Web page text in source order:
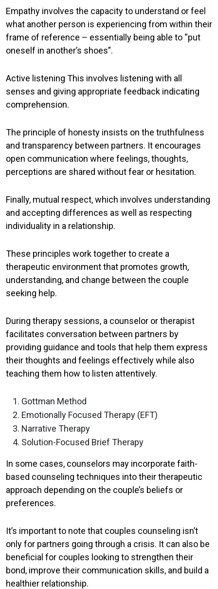
Empathy involves the capacity to understand or feel
what another person is experiencing from within their
frame of reference – essentially being able to “put
oneself in another’s shoes”.
Active listening This involves listening with all
senses and giving appropriate feedback indicating
comprehension.
The principle of honesty insists on the truthfulness
and transparency between partners. It encourages
open communication where feelings, thoughts,
perceptions are shared without fear or hesitation.
Finally, mutual respect, which involves understanding
and accepting differences as well as respecting
individuality in a relationship.
These principles work together to create a
therapeutic environment that promotes growth,
understanding, and change between the couple
seeking help.
During therapy sessions, a counselor or therapist
facilitates conversation between partners by
providing guidance and tools that help them express
their thoughts and feelings effectively while also
teaching them how to listen attentively.
Gottman Method
Emotionally Focused Therapy (EFT)
Narrative Therapy
Solution-Focused Brief Therapy
In some cases, counselors may incorporate faith-
based counseling techniques into their therapeutic
approach depending on the couple’s beliefs or
preferences.
It’s important to note that couples counseling isn’t
only for partners going through a crisis. It can also be
beneficial for couples looking to strengthen their
bond, improve their communication skills, and build a
healthier relationship.